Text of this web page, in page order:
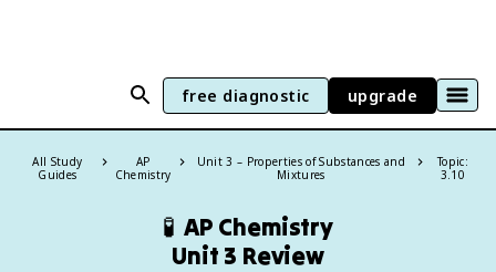
free diagnostic upgrade
All Study
Guides
AP
Chemistry
Unit 3 – Properties of Substances and
Mixtures
Topic:
3.10
🧪 AP Chemistry
Unit 3 Review